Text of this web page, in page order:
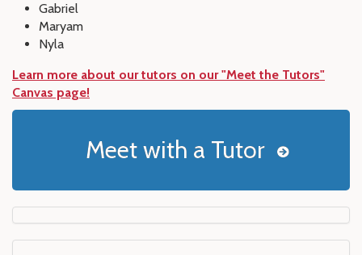
Gabriel
Maryam
Nyla
Learn more about our tutors on our "Meet the Tutors"
Canvas page!
Meet with a Tutor